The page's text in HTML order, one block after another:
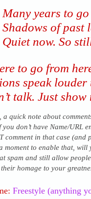
Many years to go
Shadows of past
Quiet now. So
to go from
speak louder
talk. Just show
a quick note about
you don’t have Name/URL
comment in that case (and
moment to enable that, will
spam and still allow
their homage to your
Freestyle (anything